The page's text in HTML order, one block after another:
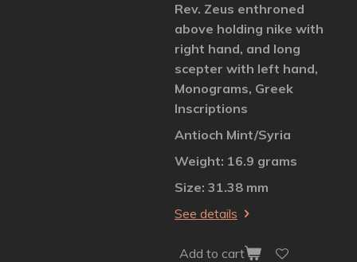
Rev. Zeus enthroned
above holding nike with
right hand, and long
scepter with left hand,
Monograms, Greek
Inscriptions
Antioch Mint/Syria
Weight: 16.9 grams
Size: 31.38 mm
See details
Add to cart